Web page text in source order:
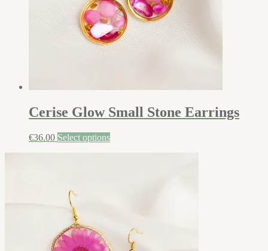
Cerise Glow Small Stone Earrings
€36.00 Select options